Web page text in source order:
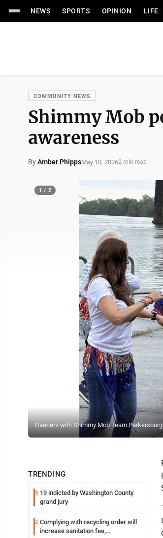
NEWS SPORTS OPINION LIFE
COMMUNITY NEWS
Shimmy Mob
awareness
ByAmber PhippsMay 10, 20262 min read
Dancers with Shimmy Mob Team
1 / 2
TRENDING
1 19 indicted by Washington County
grand jury
2 Complying with recycling order will
increase sanitation fee,